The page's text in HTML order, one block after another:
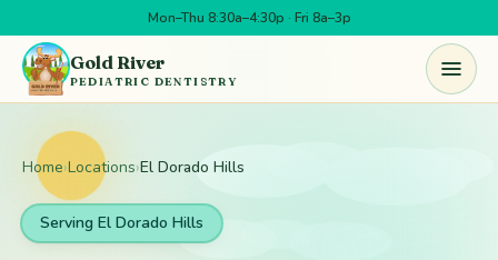
Mon–Thu 8:30a–4:30p · Fri 8a–3p
Skip to main content
Gold River
PEDIATRIC DENTISTRY
Home›Locations›El Dorado Hills
Serving El Dorado Hills